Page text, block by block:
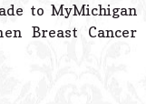
to MyMichigan
Breast Cancer